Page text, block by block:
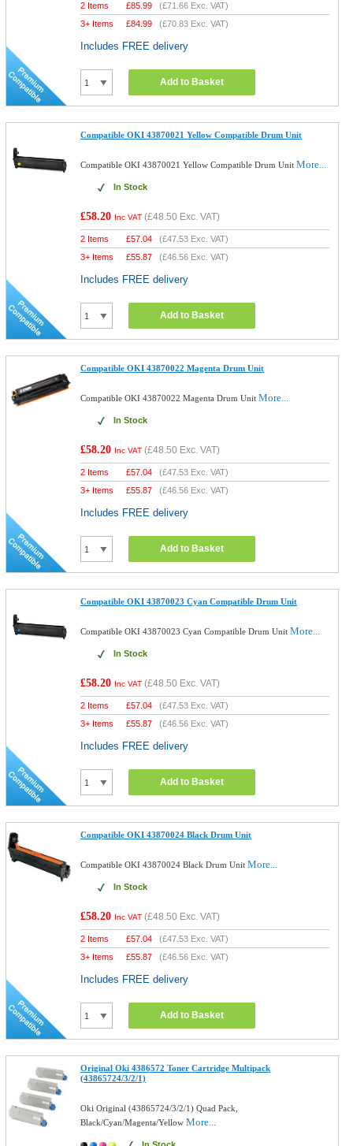
2 Items £85.99 (£71.66 Exc. VAT)
3+ Items
£84.99 (£70.83 Exc. VAT)
Includes FREE delivery
Add to Basket
Compatible OKI 43870021 Yellow Compatible Drum Unit
Compatible OKI 43870021 Yellow Compatible Drum UnitMore...
In Stock
£58.20 Inc VAT (£48.50 Exc. VAT)
2 Items £57.04 (£47.53 Exc. VAT)
3+ Items
£55.87 (£46.56 Exc. VAT)
Includes FREE delivery
Add to Basket
Compatible OKI 43870022 Magenta Drum Unit
Compatible OKI 43870022 Magenta Drum UnitMore...
In Stock
£58.20 Inc VAT (£48.50 Exc. VAT)
2 Items £57.04 (£47.53 Exc. VAT)
3+ Items
£55.87 (£46.56 Exc. VAT)
Includes FREE delivery
Add to Basket
Compatible OKI 43870023 Cyan Compatible Drum Unit
Compatible OKI 43870023 Cyan Compatible Drum UnitMore...
In Stock
£58.20 Inc VAT (£48.50 Exc. VAT)
2 Items £57.04 (£47.53 Exc. VAT)
3+ Items
£55.87 (£46.56 Exc. VAT)
Includes FREE delivery
Add to Basket
Compatible OKI 43870024 Black Drum Unit
Compatible OKI 43870024 Black Drum UnitMore...
In Stock
£58.20 Inc VAT (£48.50 Exc. VAT)
2 Items £57.04 (£47.53 Exc. VAT)
3+ Items
£55.87 (£46.56 Exc. VAT)
Includes FREE delivery
Add to Basket
Original Oki 4386572 Toner Cartridge Multipack
(43865724/3/2/1)
Oki Original (43865724/3/2/1) Quad Pack,
Black/Cyan/Magenta/YellowMore...